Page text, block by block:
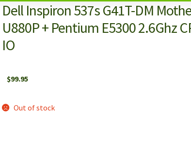
Dell Inspiron 537s G41T-DM
U880P + Pentium E5300 2.6Ghz
IO
$99.95
Out of stock